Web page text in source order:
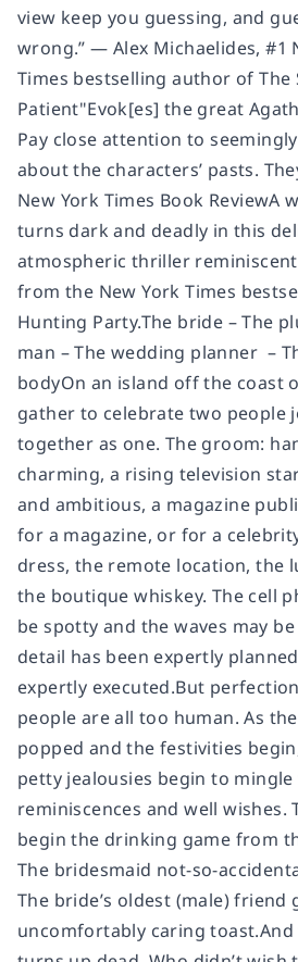
view keep you guessing, and
wrong.” — Alex Michaelides, #1
Times bestselling author of The
Patient"Evok[es] the great
Pay close attention to
about the characters’ pasts.
New York Times Book ReviewA
turns dark and deadly in this
atmospheric thriller
from the New York Times
Hunting Party.The bride – The
man – The wedding planner –
bodyOn an island off the coast
gather to celebrate two people
together as one. The groom:
charming, a rising television
and ambitious, a magazine
for a magazine, or for a
dress, the remote location, the
the boutique whiskey. The cell
be spotty and the waves may
detail has been expertly
expertly executed.But
people are all too human. As
popped and the festivities
petty jealousies begin to
reminiscences and well wishes.
begin the drinking game from
The bridesmaid not-so-
The bride’s oldest (male) friend
uncomfortably caring